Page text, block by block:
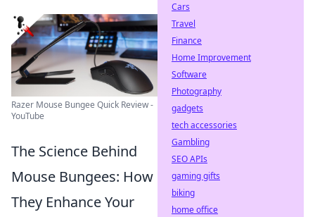
Razer Mouse Bungee Quick Review -
YouTube
The Science Behind
Mouse Bungees: How
They Enhance Your
Cars
Travel
Finance
Home Improvement
Software
Photography
gadgets
tech accessories
Gambling
SEO APIs
gaming gifts
biking
home office